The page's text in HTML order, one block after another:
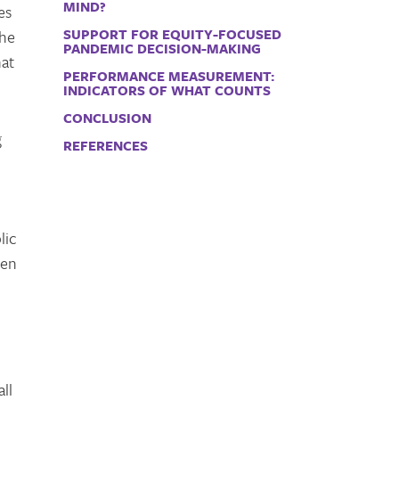
MIND?
SUPPORT FOR EQUITY-FOCUSED
PANDEMIC DECISION-MAKING
PERFORMANCE MEASUREMENT:
INDICATORS OF WHAT COUNTS
CONCLUSION
REFERENCES